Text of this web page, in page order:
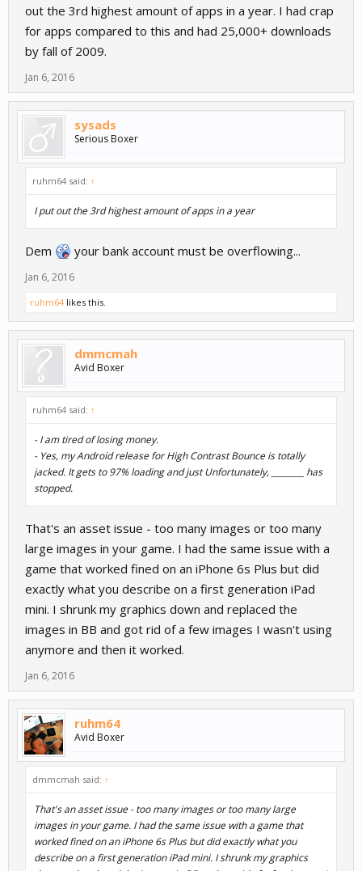
out the 3rd highest amount of apps in a year. I had crap
for apps compared to this and had 25,000+ downloads
by fall of 2009.
Jan 6, 2016
sysads
Serious Boxer
ruhm64 said: ↑
I put out the 3rd highest amount of apps in a year
Dem your bank account must be overflowing...
Jan 6, 2016
ruhm64 likes this.
dmmcmah
Avid Boxer
ruhm64 said: ↑
- I am tired of losing money.
- Yes, my Android release for High Contrast Bounce is totally
jacked. It gets to 97% loading and just Unfortunately, ________ has
stopped.
That's an asset issue - too many images or too many
large images in your game. I had the same issue with a
game that worked fined on an iPhone 6s Plus but did
exactly what you describe on a first generation iPad
mini. I shrunk my graphics down and replaced the
images in BB and got rid of a few images I wasn't using
anymore and then it worked.
Jan 6, 2016
ruhm64
Avid Boxer
dmmcmah said: ↑
That's an asset issue - too many images or too many large
images in your game. I had the same issue with a game that
worked fined on an iPhone 6s Plus but did exactly what you
describe on a first generation iPad mini. I shrunk my graphics